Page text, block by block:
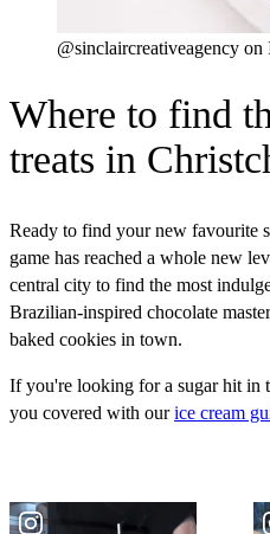
@sinclaircreativeagency on
Where to find
treats in
Ready to find your new favourite
game has reached a whole new
central city to find the most
Brazilian-inspired chocolate
baked cookies in town.
If you're looking for a sugar hit in
you covered with ourice cream